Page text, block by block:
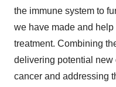
the immune system to
we have made and
treatment. Combining
delivering potential new
cancer and addressing